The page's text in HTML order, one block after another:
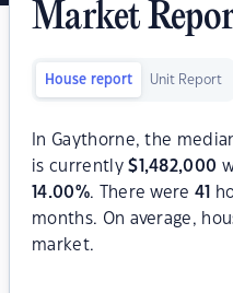
Market
House report Unit Report
In Gaythorne, the
is currently$ 1,482,000
14.00%. There were41
months. On average,
market.